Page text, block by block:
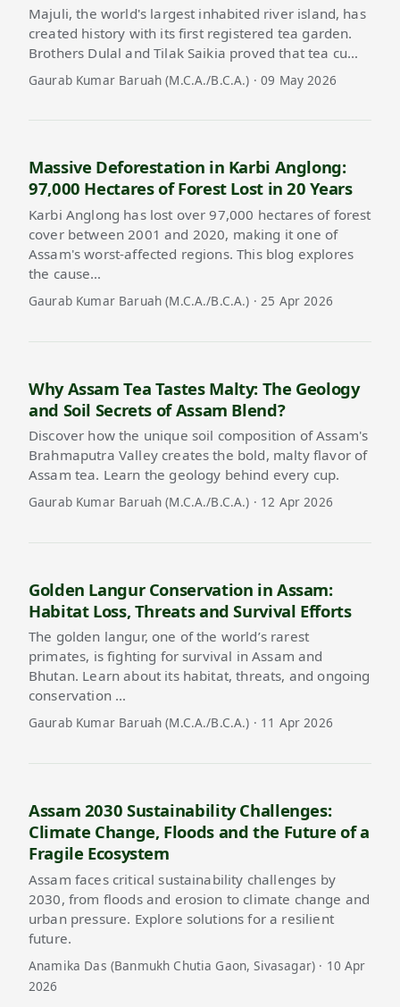
Majuli, the world's largest inhabited river island, has
created history with its first registered tea garden.
Brothers Dulal and Tilak Saikia proved that tea cu…
Gaurab Kumar Baruah (M.C.A./B.C.A.) · 09 May 2026
Massive Deforestation in Karbi Anglong:
97,000 Hectares of Forest Lost in 20 Years
Karbi Anglong has lost over 97,000 hectares of forest
cover between 2001 and 2020, making it one of
Assam's worst-affected regions. This blog explores
the cause…
Gaurab Kumar Baruah (M.C.A./B.C.A.) · 25 Apr 2026
Why Assam Tea Tastes Malty: The Geology
and Soil Secrets of Assam Blend?
Discover how the unique soil composition of Assam's
Brahmaputra Valley creates the bold, malty flavor of
Assam tea. Learn the geology behind every cup.
Gaurab Kumar Baruah (M.C.A./B.C.A.) · 12 Apr 2026
Golden Langur Conservation in Assam:
Habitat Loss, Threats and Survival Efforts
The golden langur, one of the world’s rarest
primates, is fighting for survival in Assam and
Bhutan. Learn about its habitat, threats, and ongoing
conservation …
Gaurab Kumar Baruah (M.C.A./B.C.A.) · 11 Apr 2026
Assam 2030 Sustainability Challenges:
Climate Change, Floods and the Future of a
Fragile Ecosystem
Assam faces critical sustainability challenges by
2030, from floods and erosion to climate change and
urban pressure. Explore solutions for a resilient
future.
Anamika Das (Banmukh Chutia Gaon, Sivasagar) · 10 Apr
2026